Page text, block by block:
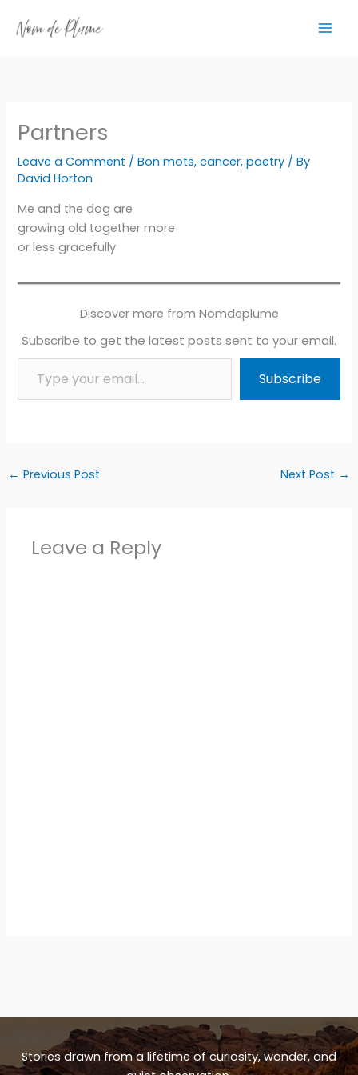
Partners
Leave a Comment /Bon mots,cancer,poetry / By
David Horton
Me and the dog are
growing old together more
or less gracefully
Discover more from Nomdeplume
Subscribe to get the latest posts sent to your email.
Type your email…
Subscribe
← Previous Post Next Post →
Leave a Reply
Stories drawn from a lifetime of curiosity, wonder, and